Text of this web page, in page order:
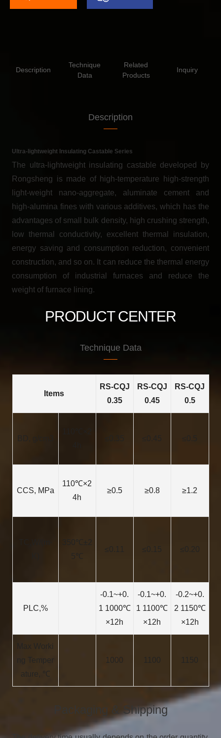
PRODUCT CENTER
Description
Technique
Data
Related
Products
Inquiry
Description
Ultra-lightweight Insulating Castable Series
The ultra-lightweight insulating castable developed by
Rongsheng is made of high-temperature high-strength
light-weight nano-aggregate, aluminate cement and
high-alumina fines with various additives, which has the
advantages of small bulk density, high crushing strength,
low thermal conductivity, excellent thermal insulation,
energy saving and consumption reduction, convenient
construction, and so on. It can reduce the thermal energy
consumption of industrial furnaces and reduce the
weight of furnace lining.
Technique Data
Items
RS-CQJ
0.35
RS-CQJ
0.45
RS-CQJ
0.5
CCS, MPa
110℃×2
4h
≥0.5 ≥0.8 ≥1.2
5℃
≤0.11 ≤0.15 ≤0.20
PLC,%
-0.1~+0.
1 1000℃
×12h
-0.1~+0.
1 1100℃
×12h
-0.2~+0.
2 1150℃
×12h
Max Worki
ng Temper
ature, ℃
1000 1100 1150
Packaging & Shipping